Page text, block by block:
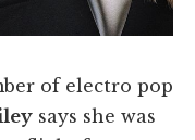
of electro pop
says she was